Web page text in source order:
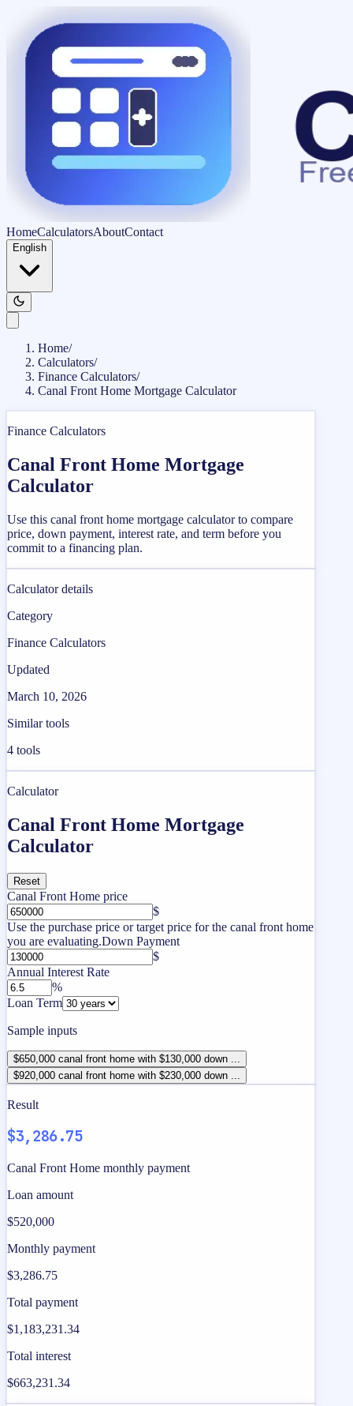
HomeCalculatorsAboutContact
English
Home/
Calculators/
Finance Calculators/
Canal Front Home Mortgage Calculator
Finance Calculators
Canal Front Home Mortgage
Calculator
Use this canal front home mortgage calculator to compare
price, down payment, interest rate, and term before you
commit to a financing plan.
Calculator details
Category
Finance Calculators
Updated
March 10, 2026
Similar tools
4 tools
Calculator
Canal Front Home Mortgage
Calculator
Reset
Canal Front Home price
$
Use the purchase price or target price for the canal front home
you are evaluating.Down Payment
$
Annual Interest Rate
%
Loan Term
Sample inputs
$650,000 canal front home with $130,000 down ...
$920,000 canal front home with $230,000 down ...
Result
$3,286.75
Canal Front Home monthly payment
Loan amount
$520,000
Monthly payment
$3,286.75
Total payment
$1,183,231.34
Total interest
$663,231.34